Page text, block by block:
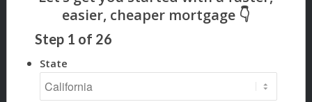
Step 1 of 26
State